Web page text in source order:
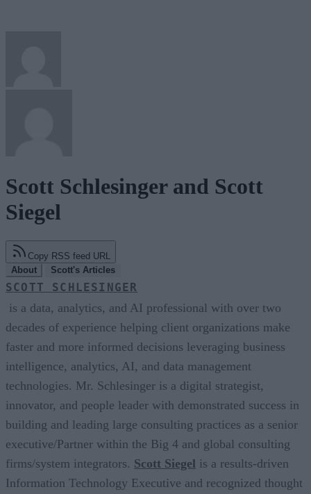
Scott Schlesinger and Scott
Siegel
Copy RSS feed URL
About
Scott's Articles
SCOTT SCHLESINGER
is a data, analytics, and AI professional with over two
decades of experience helping client organizations make
faster and more informed decisions leveraging business
intelligence, analytics, AI, and data management
technologies. Mr. Schlesinger is a digital strategist,
innovator, and people leader with demonstrated success in
building and leading large consulting practices as a senior
executive/Partner within the Big 4 and global consulting
firms/system integrators. Scott Siegel is a results-driven
Information Technology Executive and recognized thought